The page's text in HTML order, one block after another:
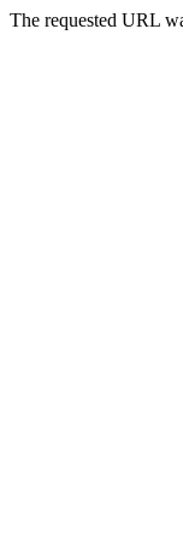
The requested URL